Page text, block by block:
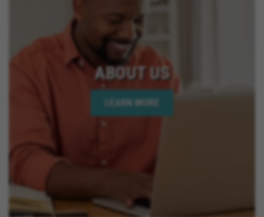
ABOUT US
LEARN MORE